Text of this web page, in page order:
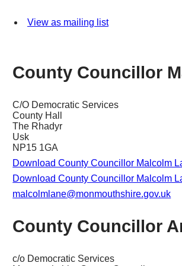
View as mailing list
County Councillor
C/O Democratic Services
County Hall
The Rhadyr
Usk
NP15 1GA
Download County Councillor Malcolm
Download County Councillor Malcolm
malcolmlane@monmouthshire.gov.uk
County Councillor
c/o Democratic Services